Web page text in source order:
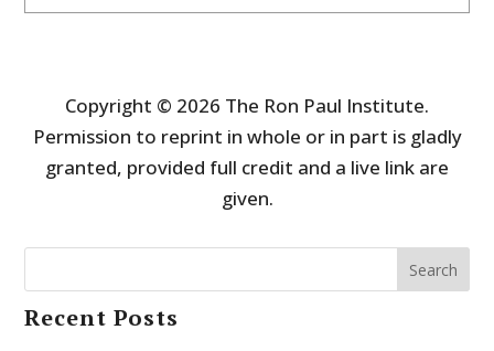
Copyright © 2026 The Ron Paul Institute.
Permission to reprint in whole or in part is gladly
granted, provided full credit and a live link are
given.
Search
Recent Posts